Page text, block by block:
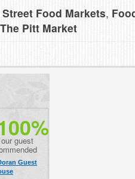
Food Markets,
The Pitt Market
guest
Guest